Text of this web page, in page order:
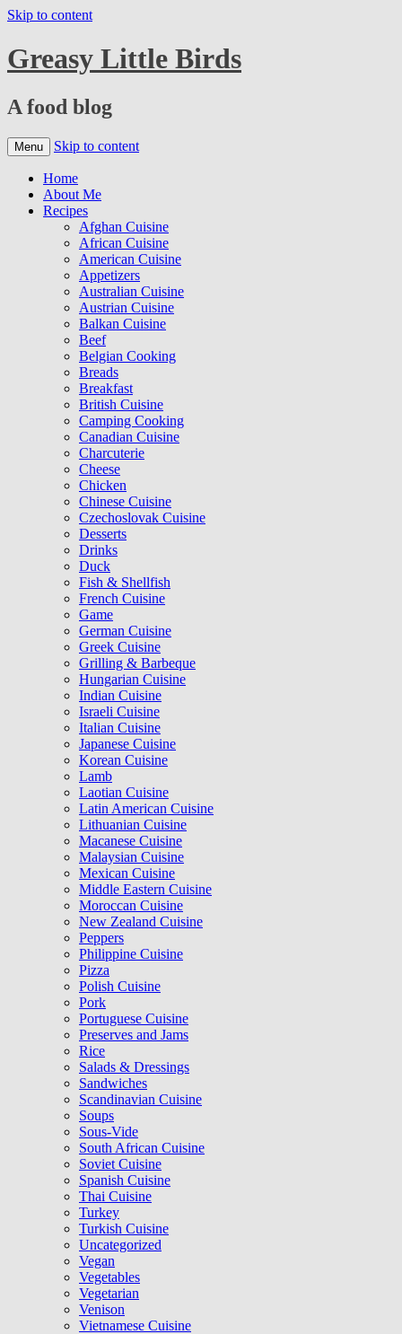
Skip to content
Greasy Little Birds
A food blog
Menu Skip to content
Home
About Me
Recipes
Afghan Cuisine
African Cuisine
American Cuisine
Appetizers
Australian Cuisine
Austrian Cuisine
Balkan Cuisine
Beef
Belgian Cooking
Breads
Breakfast
British Cuisine
Camping Cooking
Canadian Cuisine
Charcuterie
Cheese
Chicken
Chinese Cuisine
Czechoslovak Cuisine
Desserts
Drinks
Duck
Fish & Shellfish
French Cuisine
Game
German Cuisine
Greek Cuisine
Grilling & Barbeque
Hungarian Cuisine
Indian Cuisine
Israeli Cuisine
Italian Cuisine
Japanese Cuisine
Korean Cuisine
Lamb
Laotian Cuisine
Latin American Cuisine
Lithuanian Cuisine
Macanese Cuisine
Malaysian Cuisine
Mexican Cuisine
Middle Eastern Cuisine
Moroccan Cuisine
New Zealand Cuisine
Peppers
Philippine Cuisine
Pizza
Polish Cuisine
Pork
Portuguese Cuisine
Preserves and Jams
Rice
Salads & Dressings
Sandwiches
Scandinavian Cuisine
Soups
Sous-Vide
South African Cuisine
Soviet Cuisine
Spanish Cuisine
Thai Cuisine
Turkey
Turkish Cuisine
Uncategorized
Vegan
Vegetables
Vegetarian
Venison
Vietnamese Cuisine